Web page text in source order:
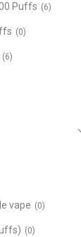
Puffs (6)
(0)
(6)
vape (0)
(0)